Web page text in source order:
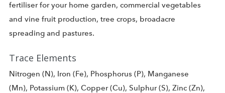
fertiliser for your home garden, commercial vegetables
and vine fruit production, tree crops, broadacre
spreading and pastures.
Trace Elements
Nitrogen (N), Iron (Fe), Phosphorus (P), Manganese
(Mn), Potassium (K), Copper (Cu), Sulphur (S), Zinc (Zn),